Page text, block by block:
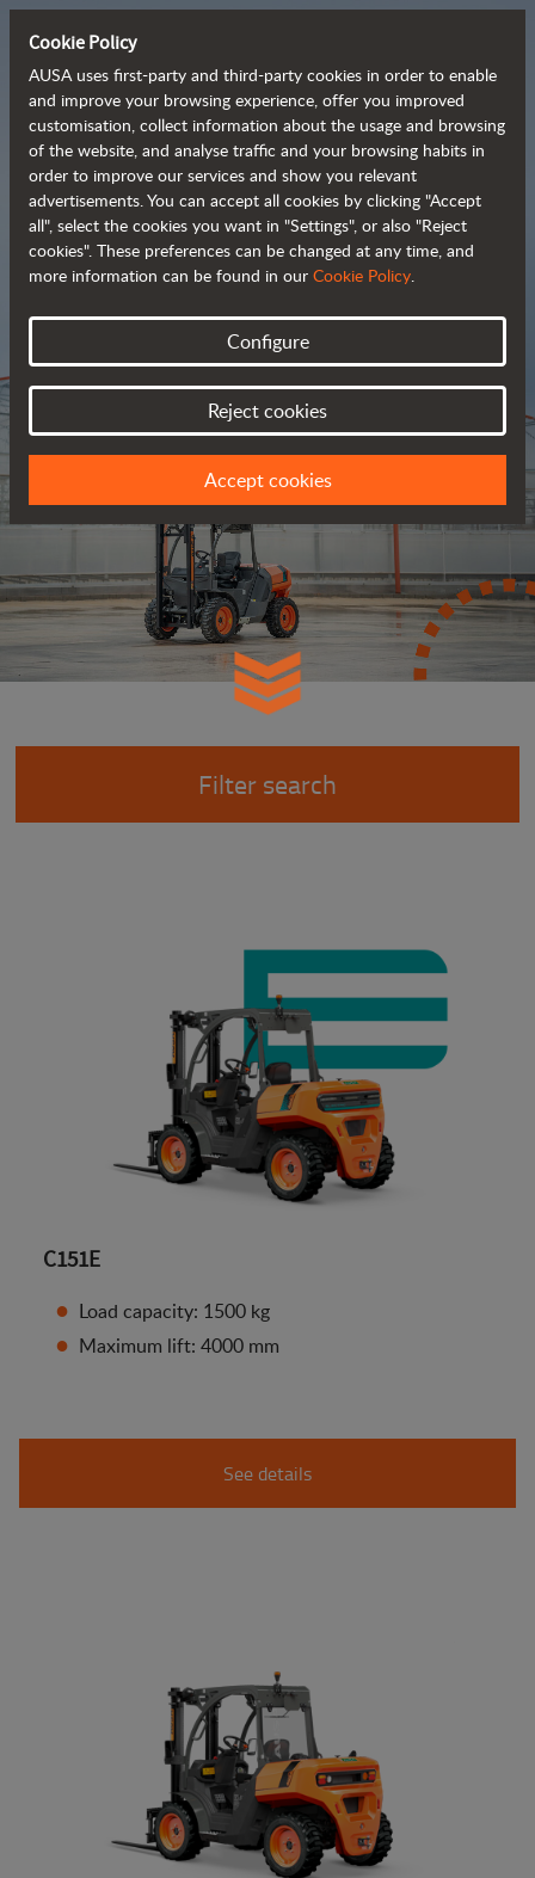
Tough and advanced
rough terrain forklifts
Brochure
Filter search
C151E
Load capacity: 1500 kg
Maximum lift: 4000 mm
See details
Cookie Policy
AUSA uses first-party and third-party cookies in order to enable
and improve your browsing experience, offer you improved
customisation, collect information about the usage and browsing
of the website, and analyse traffic and your browsing habits in
order to improve our services and show you relevant
advertisements. You can accept all cookies by clicking "Accept
all", select the cookies you want in "Settings", or also "Reject
cookies". These preferences can be changed at any time, and
more information can be found in our Cookie Policy.
Configure
Reject cookies
Accept cookies